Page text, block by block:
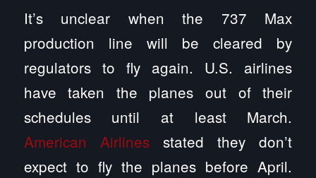
It’s unclear when the 737 Max
production line will be cleared by
regulators to fly again. U.S. airlines
have taken the planes out of their
schedules until at least March.
American Airlinesstated they don’t
expect to fly the planes before April.